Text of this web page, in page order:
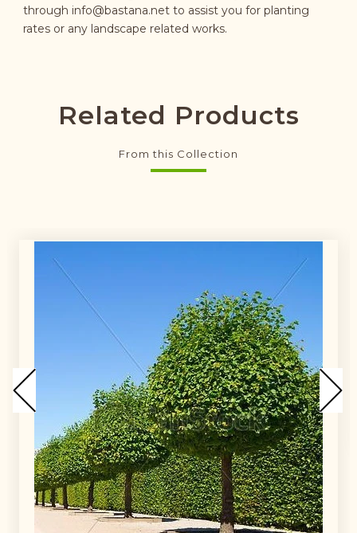
through info@bastana.netto assist you for planting
rates or any landscape related works.
Related Products
From this Collection